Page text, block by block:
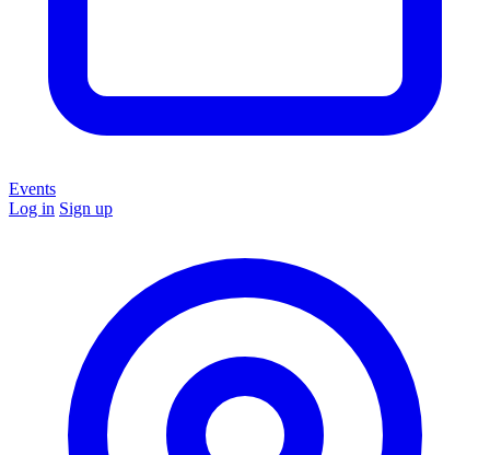
Events
Log in Sign up